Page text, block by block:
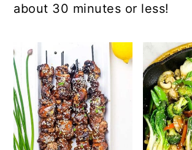
about 30 minutes or less!